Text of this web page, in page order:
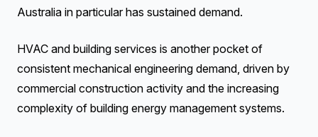
Australia in particular has sustained demand.
HVAC and building services is another pocket of
consistent mechanical engineering demand, driven by
commercial construction activity and the increasing
complexity of building energy management systems.